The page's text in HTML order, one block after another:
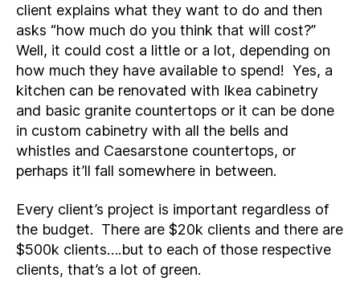
client explains what they want to do and then
asks “how much do you think that will cost?”
Well, it could cost a little or a lot, depending on
how much they have available to spend! Yes, a
kitchen can be renovated with Ikea cabinetry
and basic granite countertops or it can be done
in custom cabinetry with all the bells and
whistles and Caesarstone countertops, or
perhaps it’ll fall somewhere in between.
Every client’s project is important regardless of
the budget. There are $20k clients and there are
$500k clients….but to each of those respective
clients, that’s a lot of green.